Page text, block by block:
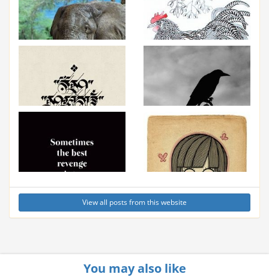
View all posts from this website
You may also like